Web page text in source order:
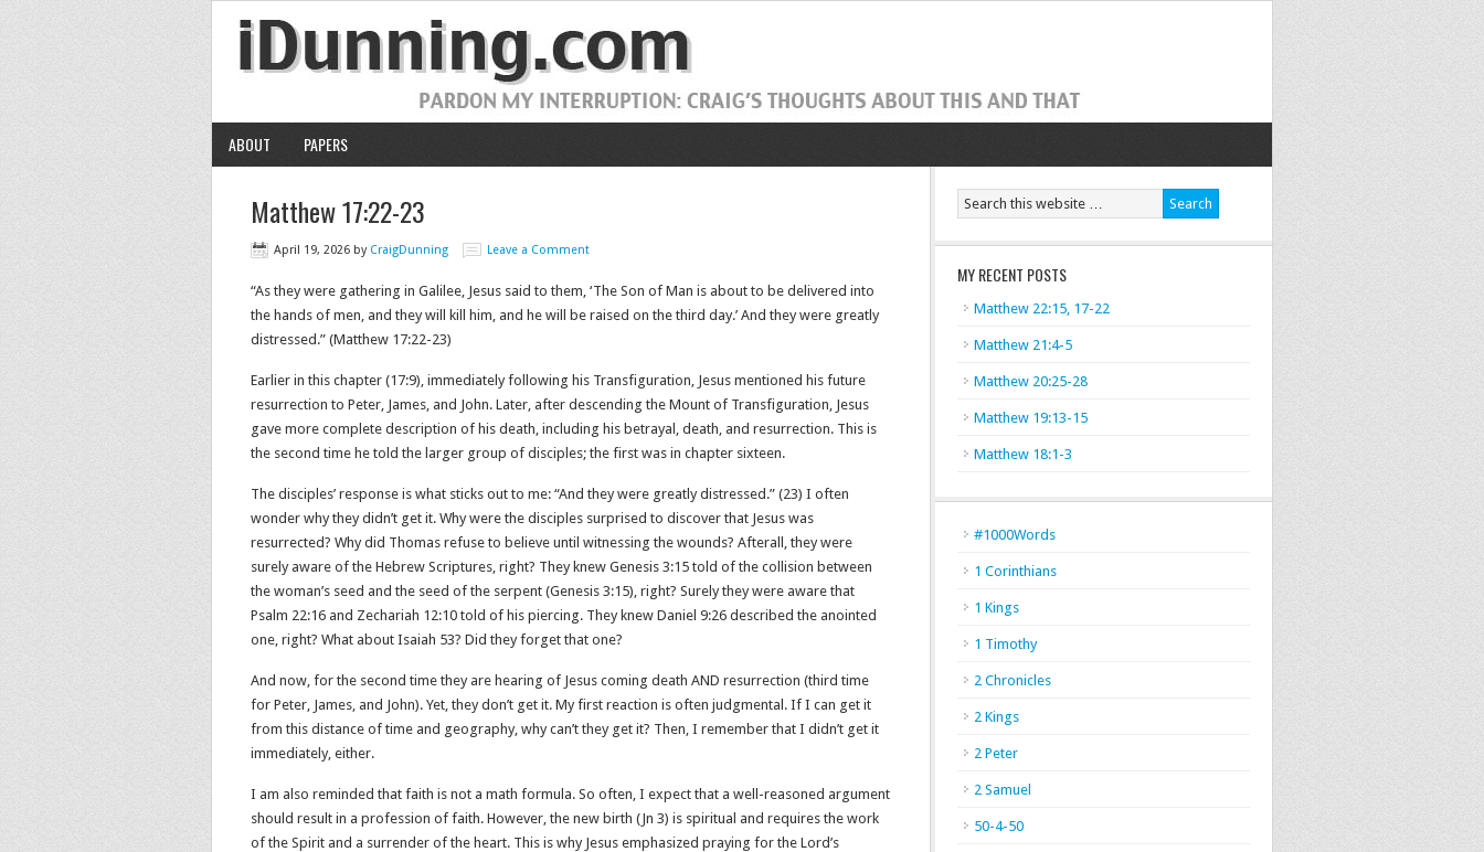
ABOUT PAPERS
Matthew 17:22-23
April 19, 2026 by CraigDunning Leave a Comment
“As they were gathering in Galilee, Jesus said to them, ‘The Son of Man is about to be delivered into
the hands of men, and they will kill him, and he will be raised on the third day.’ And they were greatly
distressed.” (Matthew 17:22-23)
Earlier in this chapter (17:9), immediately following his Transfiguration, Jesus mentioned his future
resurrection to Peter, James, and John. Later, after descending the Mount of Transfiguration, Jesus
gave more complete description of his death, including his betrayal, death, and resurrection. This is
the second time he told the larger group of disciples; the first was in chapter sixteen.
The disciples’ response is what sticks out to me: “And they were greatly distressed.” (23) I often
wonder why they didn’t get it. Why were the disciples surprised to discover that Jesus was
resurrected? Why did Thomas refuse to believe until witnessing the wounds? Afterall, they were
surely aware of the Hebrew Scriptures, right? They knew Genesis 3:15 told of the collision between
the woman’s seed and the seed of the serpent (Genesis 3:15), right? Surely they were aware that
Psalm 22:16 and Zechariah 12:10 told of his piercing. They knew Daniel 9:26 described the anointed
one, right? What about Isaiah 53? Did they forget that one?
And now, for the second time they are hearing of Jesus coming death AND resurrection (third time
for Peter, James, and John). Yet, they don’t get it. My first reaction is often judgmental. If I can get it
from this distance of time and geography, why can’t they get it? Then, I remember that I didn’t get it
immediately, either.
I am also reminded that faith is not a math formula. So often, I expect that a well-reasoned argument
should result in a profession of faith. However, the new birth (Jn 3) is spiritual and requires the work
of the Spirit and a surrender of the heart. This is why Jesus emphasized praying for the Lord’s
MY RECENT POSTS
Matthew 22:15, 17-22
Matthew 21:4-5
Matthew 20:25-28
Matthew 19:13-15
Matthew 18:1-3
#1000Words
1 Corinthians
1 Kings
1 Timothy
2 Chronicles
2 Kings
2 Peter
2 Samuel
50-4-50